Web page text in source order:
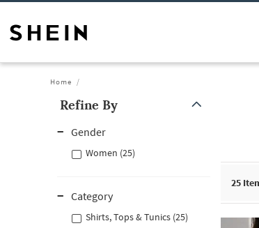
Home
Refine By
Gender
Women (25)
Category
Shirts, Tops & Tunics (25)
25